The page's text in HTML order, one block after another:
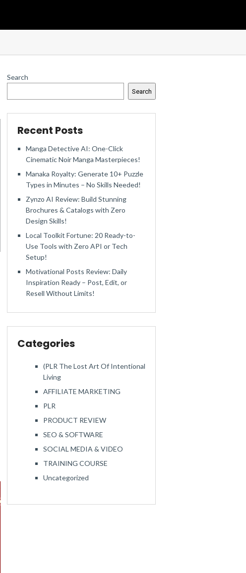
Search
Search
Recent Posts
Manga Detective AI: One-Click
Cinematic Noir Manga Masterpieces!
Manaka Royalty: Generate 10+ Puzzle
Types in Minutes – No Skills Needed!
Zynzo AI Review: Build Stunning
Brochures & Catalogs with Zero
Design Skills!
Local Toolkit Fortune: 20 Ready-to-
Use Tools with Zero API or Tech
Setup!
Motivational Posts Review: Daily
Inspiration Ready – Post, Edit, or
Resell Without Limits!
Categories
(PLR The Lost Art Of Intentional
Living
AFFILIATE MARKETING
PLR
PRODUCT REVIEW
SEO & SOFTWARE
SOCIAL MEDIA & VIDEO
TRAINING COURSE
Uncategorized